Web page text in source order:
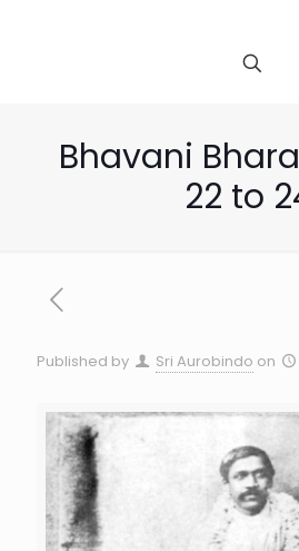
Bhavani
22 to
Published by Sri Aurobindo on